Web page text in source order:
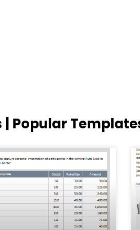
| Popular
PagePagePagePagePage